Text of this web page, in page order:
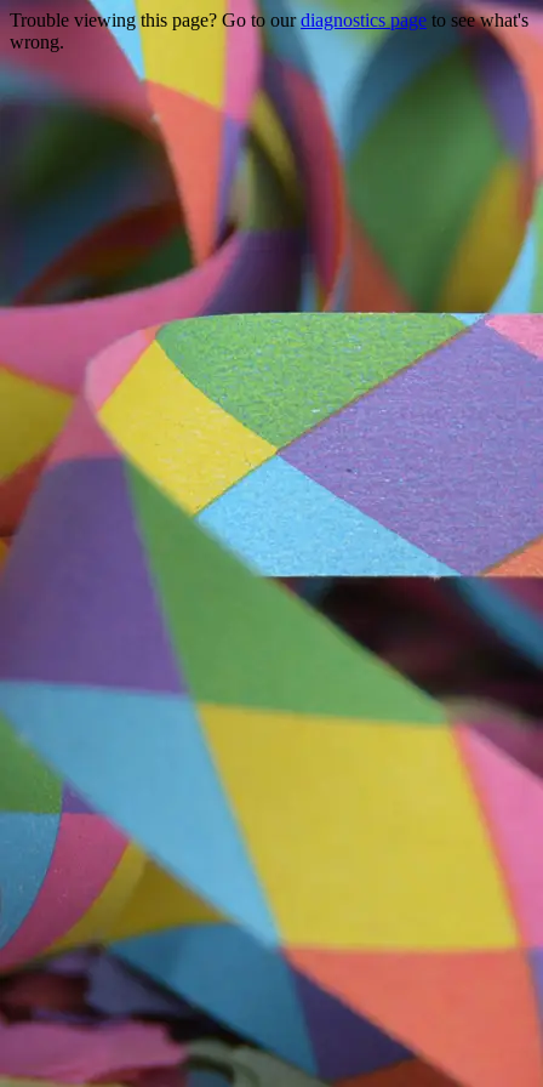
Trouble viewing this page? Go to ourdiagnostics page to see what's
wrong.